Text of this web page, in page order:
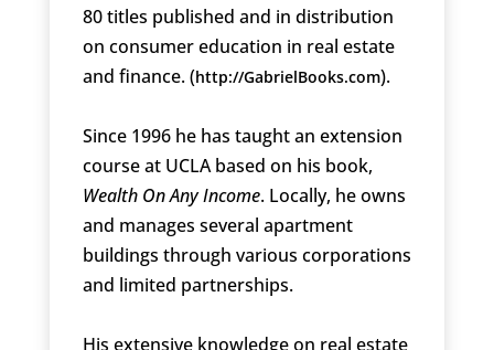
80 titles published and in distribution
on consumer education in real estate
and finance. (http://GabrielBooks.com).
Since 1996 he has taught an extension
course at UCLA based on his book,
Wealth On Any Income. Locally, he owns
and manages several apartment
buildings through various corporations
and limited partnerships.
His extensive knowledge on real estate